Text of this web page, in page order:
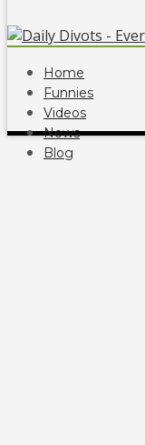
Home
Funnies
Videos
News
Blog